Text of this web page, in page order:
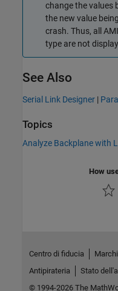
change the values
the new value
crash. Thus, all
type are not
See Also
Serial Link Designer |
Topics
Analyze Backplane with
How
Centro di fiducia Marchi
Antipirateria
Stato
© 1994-2026 The